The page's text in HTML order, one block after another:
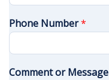
Phone Number*
Comment or Message